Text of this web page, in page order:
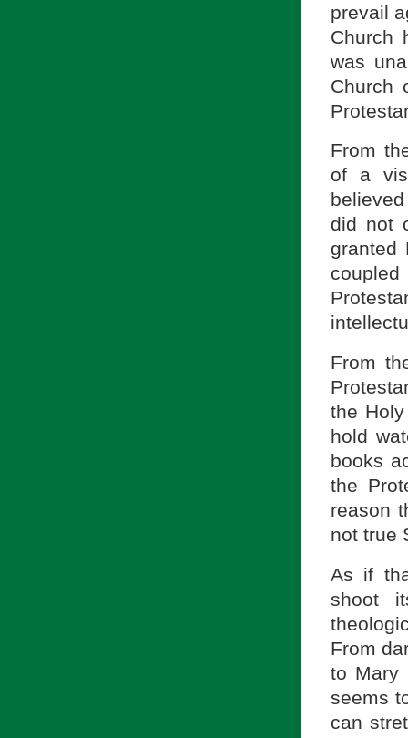
prevail
Church
was
Church
From
of a
did not
granted
From
the
hold
books
the
reason
not true
As if
shoot
From
to Mary
seems
can